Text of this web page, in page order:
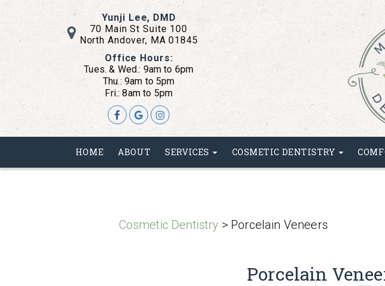
Yunji Lee, DMD
70 Main St Suite 100
North Andover, MA 01845
Office Hours:
Tues. & Wed.: 9am to 6pm
Thu.: 9am to 5pm
Fri.: 8am to 5pm
to
HOME ABOUT SERVICES COSMETIC DENTISTRY
Cosmetic Dentistry > Porcelain Veneers
Porcelain